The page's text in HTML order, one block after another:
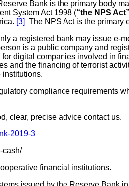
Bank is the primary body
System Act 1998 (“the NPS
[3] The NPS Act is the primary
a registered bank may issue e-
is a public company and
digital companies involved in
and the financing of terrorist
institutions.
compliance requirements
clear, precise advice contact us.
2019-3
cash/
financial institutions.
issued by the Reserve Bank in